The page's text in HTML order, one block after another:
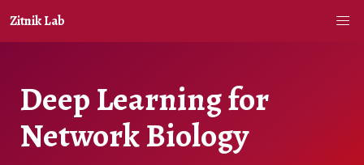
Zitnik Lab
Deep Learning for
Network Biology